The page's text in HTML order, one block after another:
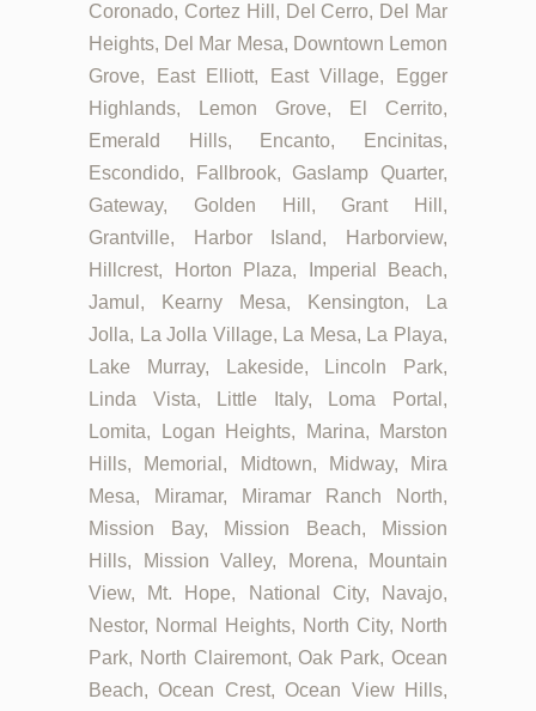
Coronado, Cortez Hill, Del Cerro, Del Mar
Heights, Del Mar Mesa, Downtown Lemon
Grove, East Elliott, East Village, Egger
Highlands, Lemon Grove, El Cerrito,
Emerald Hills, Encanto, Encinitas,
Escondido, Fallbrook, Gaslamp Quarter,
Gateway, Golden Hill, Grant Hill,
Grantville, Harbor Island, Harborview,
Hillcrest, Horton Plaza, Imperial Beach,
Jamul, Kearny Mesa, Kensington, La
Jolla, La Jolla Village, La Mesa, La Playa,
Lake Murray, Lakeside, Lincoln Park,
Linda Vista, Little Italy, Loma Portal,
Lomita, Logan Heights, Marina, Marston
Hills, Memorial, Midtown, Midway, Mira
Mesa, Miramar, Miramar Ranch North,
Mission Bay, Mission Beach, Mission
Hills, Mission Valley, Morena, Mountain
View, Mt. Hope, National City, Navajo,
Nestor, Normal Heights, North City, North
Park, North Clairemont, Oak Park, Ocean
Beach, Ocean Crest, Ocean View Hills,